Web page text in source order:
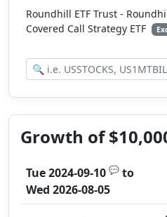
Roundhill ETF Trust -
Covered Call Strategy ETF
Growth of
Tue 2024-09-10 💬 to
Wed 2026-08-05